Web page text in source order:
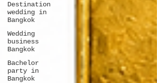
Destination
wedding in
Bangkok
Wedding
business
Bangkok
Bachelor
party in
Bangkok